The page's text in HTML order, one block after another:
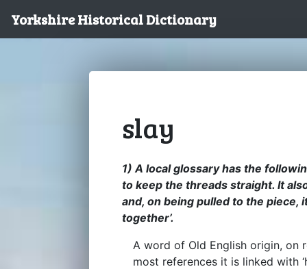
Yorkshire Historical Dictionary
slay
1) A local glossary has the
to keep the threads straight. It
and, on being pulled to the
together’.
A word of Old English origin, on
most references it is linked with